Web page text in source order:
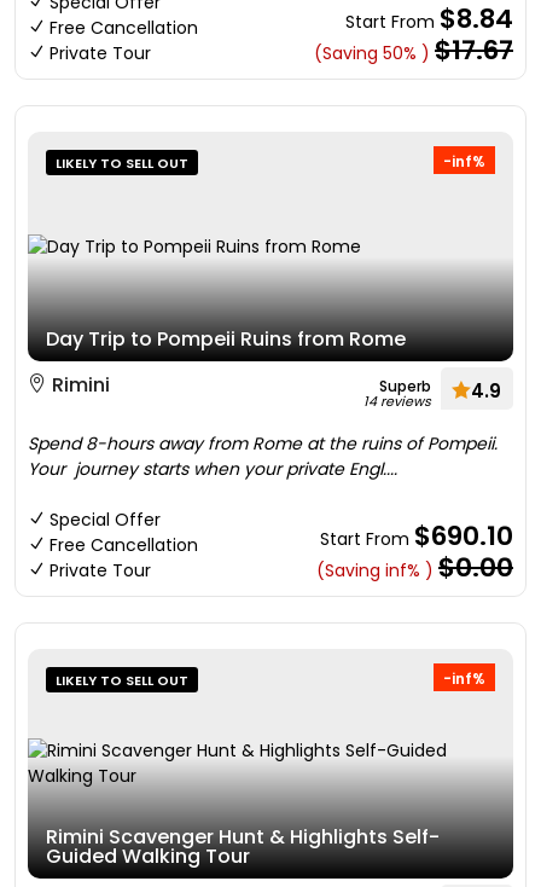
Free Cancellation
Private Tour
Start From $8.84
(Saving 50% ) $17.67
-inf%
LIKELY TO SELL OUT
Day Trip to Pompeii Ruins from Rome
Rimini
Superb
14 reviews 4.9
Spend 8-hours away from Rome at the ruins of Pompeii.
Your journey starts when your private Engl....
Special Offer
Free Cancellation
Private Tour
Start From $690.10
(Saving inf% ) $0.00
-inf%
LIKELY TO SELL OUT
Rimini Scavenger Hunt & Highlights Self-
Guided Walking Tour